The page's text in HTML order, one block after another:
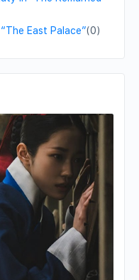
East Palace”(0)